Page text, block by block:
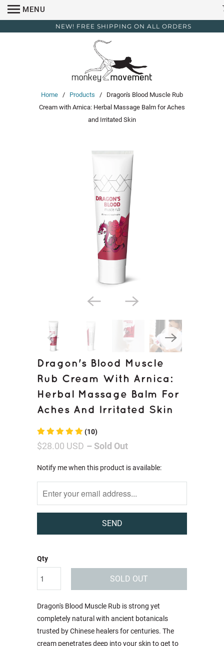
NEW! FREE SHIPPING ON ALL ORDERS
MENU
Home / Products / Dragon's Blood Muscle Rub
Cream with Arnica: Herbal Massage Balm for Aches
and Irritated Skin
Dragon's Blood Muscle
Rub Cream With Arnica:
Herbal Massage Balm For
Aches And Irritated Skin
(10)
$28.00 USD – Sold Out
Notify
when
this
Notify me when this product is available:
Qty
SOLD OUT
Dragon's Blood Muscle Rub is strong yet
completely natural with ancient botanicals
trusted by Chinese healers for centuries. The
cream penetrates deep into your skin to get to